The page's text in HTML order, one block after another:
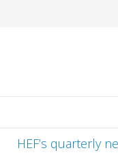
HEF’s quarterly